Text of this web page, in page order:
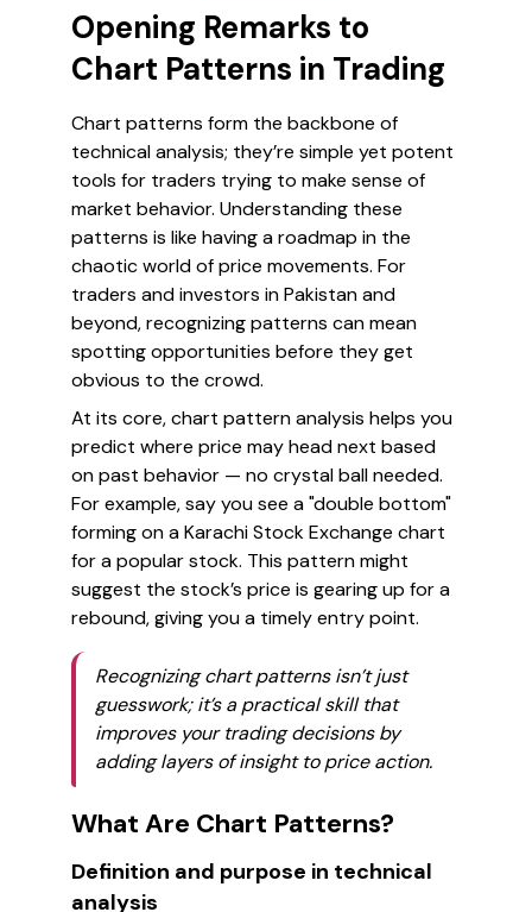
Opening Remarks to
Chart Patterns in Trading
Chart patterns form the backbone of
technical analysis; they’re simple yet potent
tools for traders trying to make sense of
market behavior. Understanding these
patterns is like having a roadmap in the
chaotic world of price movements. For
traders and investors in Pakistan and
beyond, recognizing patterns can mean
spotting opportunities before they get
obvious to the crowd.
At its core, chart pattern analysis helps you
predict where price may head next based
on past behavior — no crystal ball needed.
For example, say you see a "double bottom"
forming on a Karachi Stock Exchange chart
for a popular stock. This pattern might
suggest the stock’s price is gearing up for a
rebound, giving you a timely entry point.
Recognizing chart patterns isn’t just
guesswork; it’s a practical skill that
improves your trading decisions by
adding layers of insight to price action.
What Are Chart Patterns?
Definition and purpose in technical
analysis